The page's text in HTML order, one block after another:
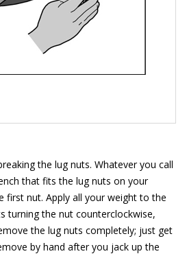
the lug nuts. Whatever you call
that fits the lug nuts on your
first nut. Apply all your weight to the
turning the nut counterclockwise,
the lug nuts completely; just get
by hand after you jack up the